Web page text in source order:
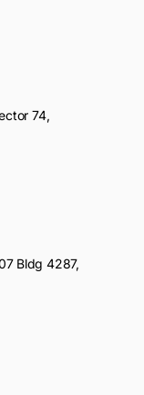
74,
Bldg 4287,